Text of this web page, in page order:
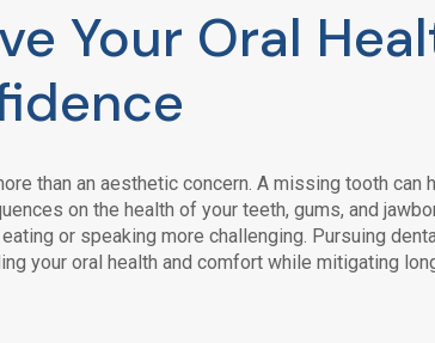
Your Oral
than an aesthetic concern. A missing tooth can
on the health of your teeth, gums, and
or speaking more challenging. Pursuing
your oral health and comfort while mitigating